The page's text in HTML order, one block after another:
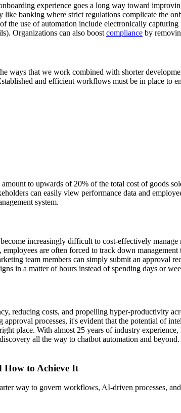
experience goes a long way toward
banking where strict regulations complicate the
the use of automation include electronically
Organizations can also boost compliance by
ways that we work combined with shorter
and efficient workflows must be in place to
to upwards of 20% of the total cost of goods
can easily view performance data and
system.
increasingly difficult to cost-effectively
are often forced to track down
team members can simply submit an approval
in a matter of hours instead of spending days or
reducing costs, and propelling hyper-productivity
processes, it's evident that the potential of
place. With almost 25 years of industry
all the way to chatbot automation and
to Achieve It
way to govern workflows, AI-driven processes,